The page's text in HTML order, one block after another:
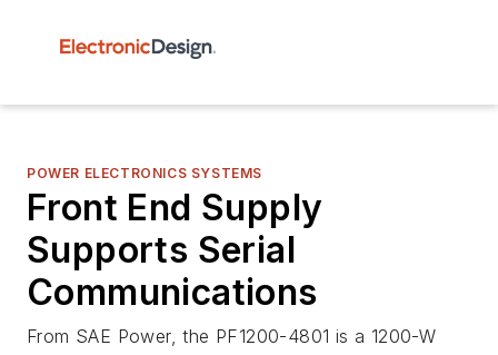
POWER ELECTRONICS SYSTEMS
Front End Supply
Supports Serial
Communications
From SAE Power, the PF1200-4801 is a 1200-W